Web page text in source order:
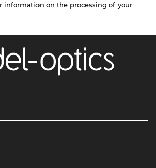
information on the processing of your